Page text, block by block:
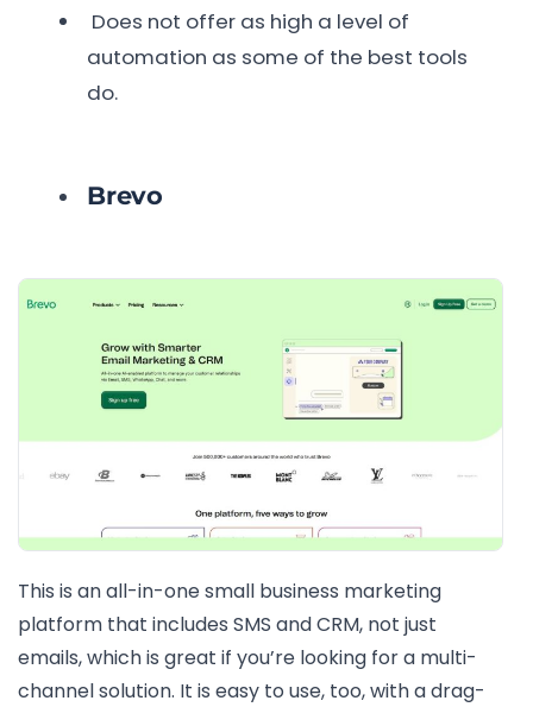
Does not offer as high a level of
automation as some of the best tools
do.
Brevo
This is an all-in-one small business marketing
platform that includes SMS and CRM, not just
emails, which is great if you’re looking for a multi-
channel solution. It is easy to use, too, with a drag-